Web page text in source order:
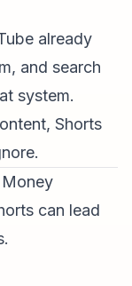
already
and search
system.
Shorts
can lead